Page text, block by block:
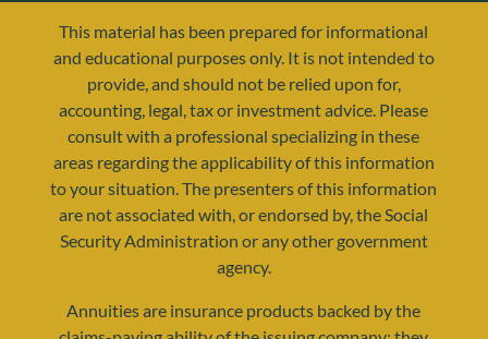
resources@yourretirementreality.com
This material has been prepared for informational
and educational purposes only. It is not intended to
provide, and should not be relied upon for,
accounting, legal, tax or investment advice. Please
consult with a professional specializing in these
areas regarding the applicability of this information
to your situation. The presenters of this information
are not associated with, or endorsed by, the Social
Security Administration or any other government
agency.
Annuities are insurance products backed by the